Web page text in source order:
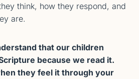
think, how they respond, and
are.
that our children
because we read it.
they feel it through your